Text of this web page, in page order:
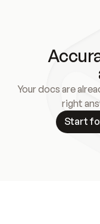
Your docs are
right
Start